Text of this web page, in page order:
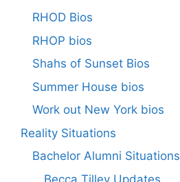
RHOD Bios
RHOP bios
Shahs of Sunset Bios
Summer House bios
Work out New York bios
Reality Situations
Bachelor Alumni Situations
Becca Tilley Updates